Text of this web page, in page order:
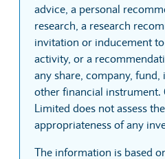
advice, a personal
research, a research
invitation or inducement
activity, or a
any share, company,
other financial instrument.
Limited does not assess
appropriateness of any
The information is based